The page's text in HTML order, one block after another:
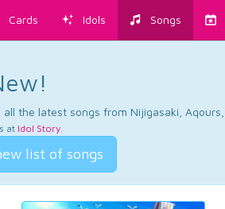
Cards Idols Songs
the latest songs from Nijigasaki, Aqours,
at Idol Story.
list of songs